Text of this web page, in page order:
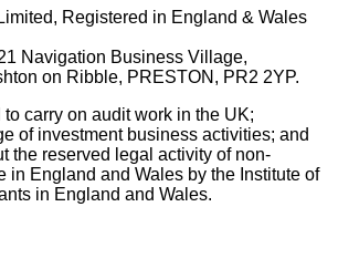
Registered in England & Wales
Navigation Business Village,
on Ribble, PRESTON, PR2 2YP.
to carry on audit work in the UK;
of investment business activities; and
the reserved legal activity of non-
in England and Wales by the Institute of
in England and Wales.